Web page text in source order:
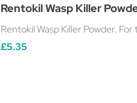
Rentokil Wasp Killer
Rentokil Wasp Killer Powder.
£5.35